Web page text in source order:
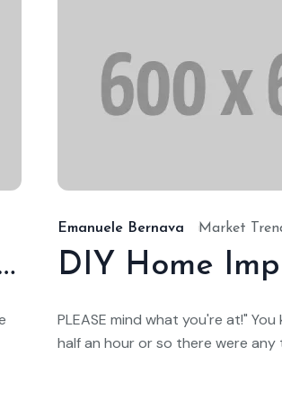
Home for a Quick Sale
Emanuele Bernava Market
PLEASE mind what you're at!"
half an hour or so there were any